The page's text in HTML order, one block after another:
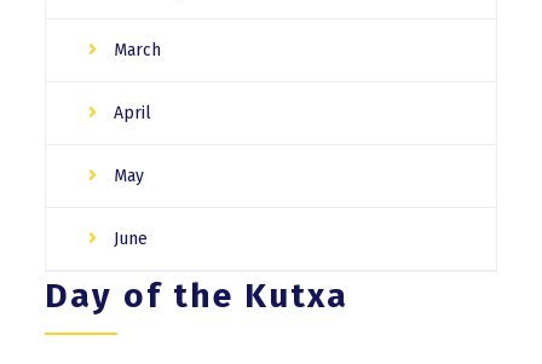
March
April
May
June
Day of the Kutxa